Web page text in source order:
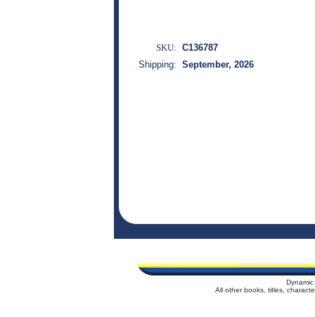
SKU: C136787
Shipping: September, 2026
All other books, titles,